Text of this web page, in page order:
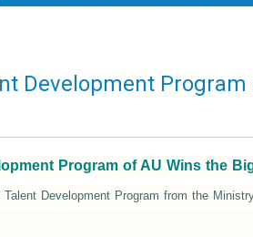
Development
Program of AU Wins the
Development Program from the